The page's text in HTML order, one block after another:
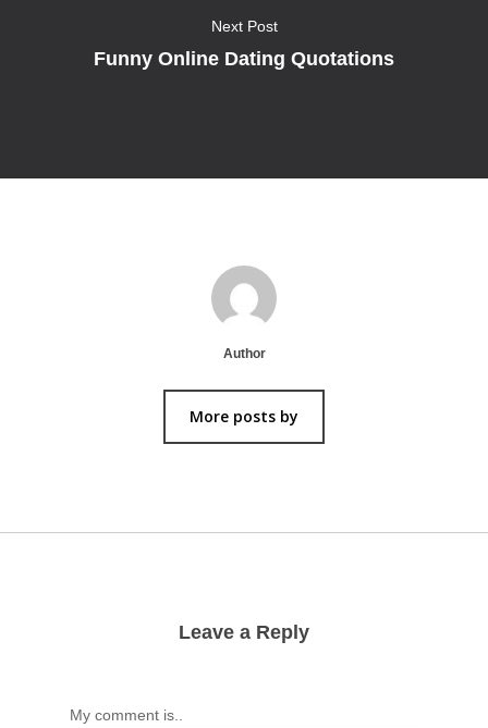
Next Post
Funny Online Dating Quotations
Author
More posts by
Leave a Reply
My comment is..